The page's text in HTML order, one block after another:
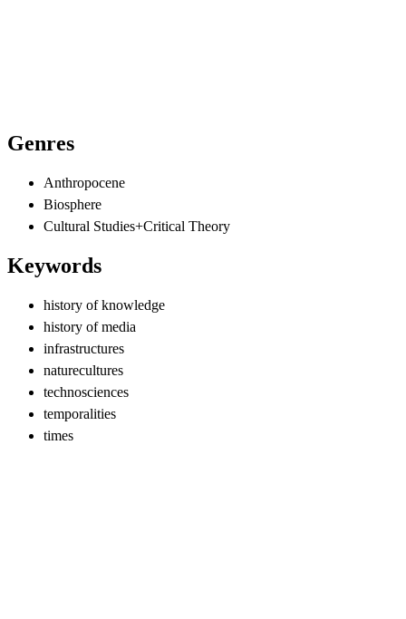
Genres
Anthropocene
Biosphere
Cultural Studies+Critical Theory
Keywords
history of knowledge
history of media
infrastructures
naturecultures
technosciences
temporalities
times